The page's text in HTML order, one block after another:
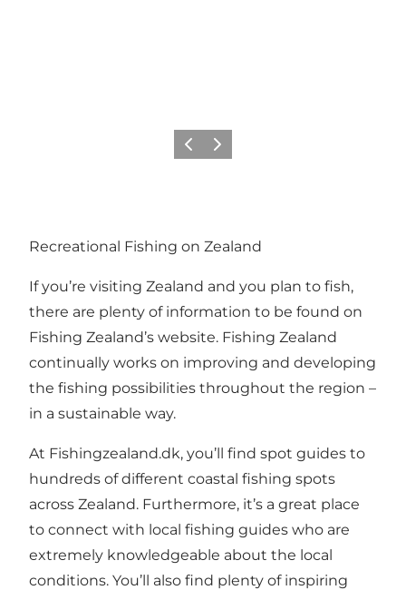
Previous
Next
Recreational Fishing on Zealand
If you’re visiting Zealand and you plan to fish,
there are plenty of information to be found on
Fishing Zealand’s website. Fishing Zealand
continually works on improving and developing
the fishing possibilities throughout the region –
in a sustainable way.
At Fishingzealand.dk, you’ll find spot guides to
hundreds of different coastal fishing spots
across Zealand. Furthermore, it’s a great place
to connect with local fishing guides who are
extremely knowledgeable about the local
conditions. You’ll also find plenty of inspiring